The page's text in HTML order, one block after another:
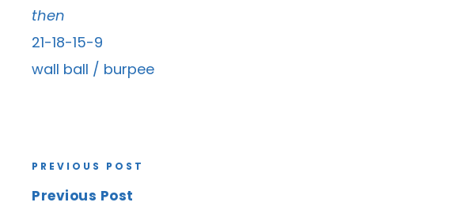
then
21-18-15-9
wall ball / burpee
PREVIOUS POST
Previous Post